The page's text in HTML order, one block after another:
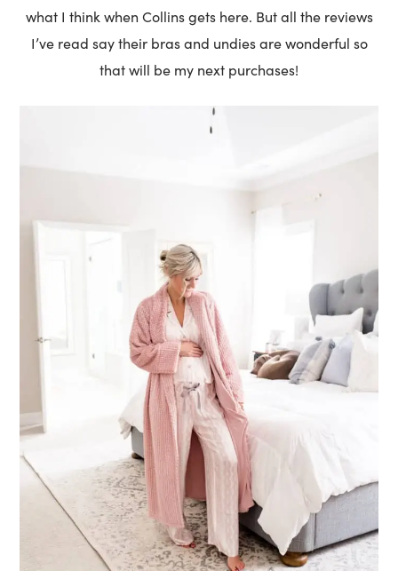
what I think when Collins gets here. But all the reviews
I’ve read say their bras and undies are wonderful so
that will be my next purchases!